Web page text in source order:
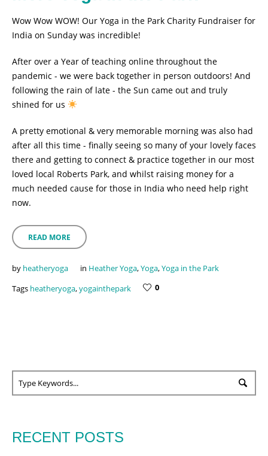
Wow Wow WOW! Our Yoga in the Park Charity Fundraiser for
India on Sunday was incredible!
After over a Year of teaching online throughout the
pandemic - we were back together in person outdoors! And
following the rain of late - the Sun came out and truly
shined for us
A pretty emotional & very memorable morning was also had
after all this time - finally seeing so many of your lovely faces
there and getting to connect & practice together in our most
loved local Roberts Park, and whilst raising money for a
much needed cause for those in India who need help right
now.
READ MORE
by heatheryoga in Heather Yoga,Yoga,Yoga in the Park
Tags heatheryoga,yogainthepark 0
RECENT POSTS